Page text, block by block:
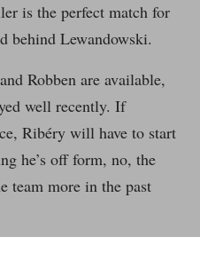
is the perfect match for
behind Lewandowski.
Robben are available,
well recently. If
Ribéry will have to start
he’s off form, no, the
team more in the past